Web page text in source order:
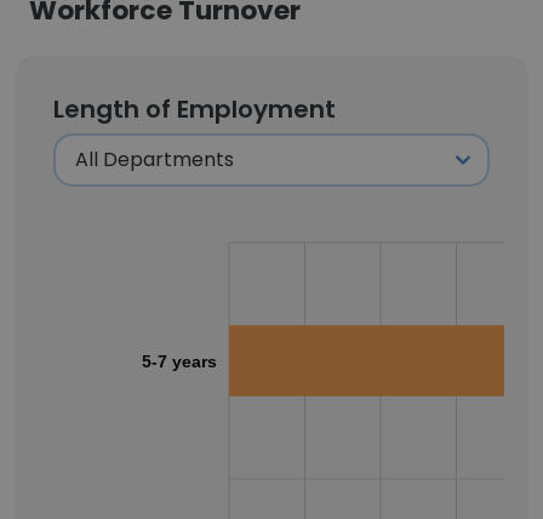
Workforce Turnover
Length of Employment
5-7 years